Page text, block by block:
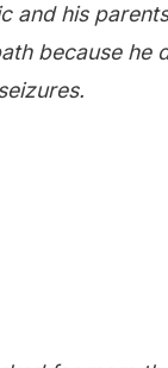
and his
because he